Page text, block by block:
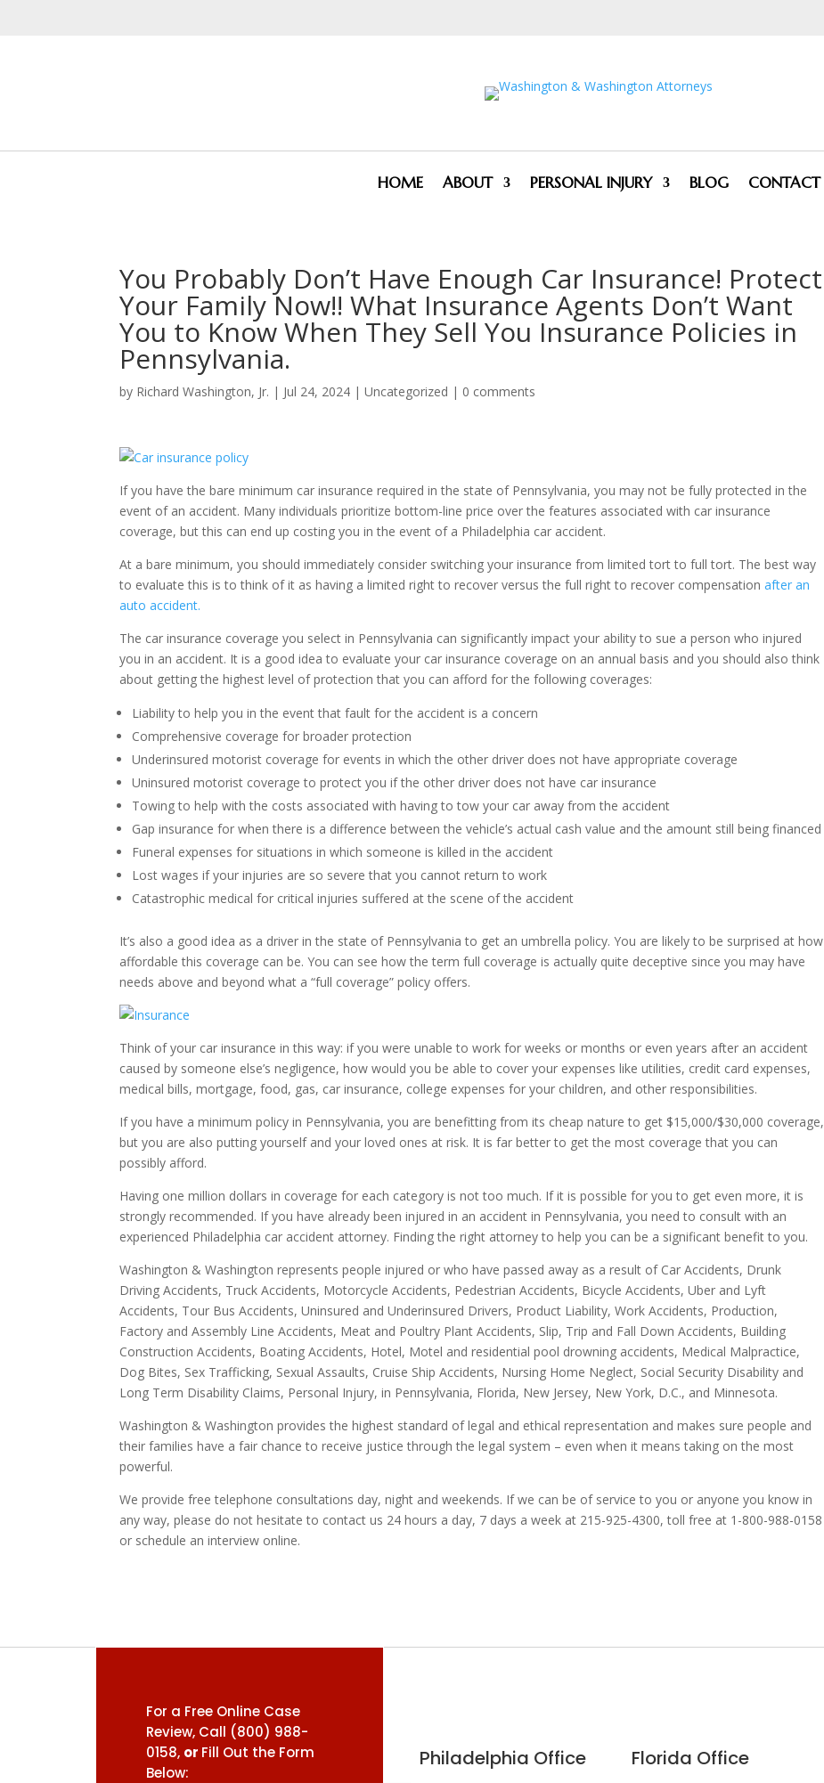
HOME ABOUT PERSONAL INJURY BLOG CONTACT
You Probably Don’t Have Enough Car Insurance! Protect
Your Family Now!! What Insurance Agents Don’t Want
You to Know When They Sell You Insurance Policies in
Pennsylvania.
by Richard Washington, Jr. | Jul 24, 2024 |Uncategorized | 0 comments
If you have the bare minimum car insurance required in the state of Pennsylvania, you may not be fully protected in the
event of an accident. Many individuals prioritize bottom-line price over the features associated with car insurance
coverage, but this can end up costing you in the event of a Philadelphia car accident.
At a bare minimum, you should immediately consider switching your insurance from limited tort to full tort. The best way
to evaluate this is to think of it as having a limited right to recover versus the full right to recover compensationafter an
auto accident.
The car insurance coverage you select in Pennsylvania can significantly impact your ability to sue a person who injured
you in an accident. It is a good idea to evaluate your car insurance coverage on an annual basis and you should also think
about getting the highest level of protection that you can afford for the following coverages:
Liability to help you in the event that fault for the accident is a concern
Comprehensive coverage for broader protection
Underinsured motorist coverage for events in which the other driver does not have appropriate coverage
Uninsured motorist coverage to protect you if the other driver does not have car insurance
Towing to help with the costs associated with having to tow your car away from the accident
Gap insurance for when there is a difference between the vehicle’s actual cash value and the amount still being financed
Funeral expenses for situations in which someone is killed in the accident
Lost wages if your injuries are so severe that you cannot return to work
Catastrophic medical for critical injuries suffered at the scene of the accident
It’s also a good idea as a driver in the state of Pennsylvania to get an umbrella policy. You are likely to be surprised at how
affordable this coverage can be. You can see how the term full coverage is actually quite deceptive since you may have
needs above and beyond what a “full coverage” policy offers.
Think of your car insurance in this way: if you were unable to work for weeks or months or even years after an accident
caused by someone else’s negligence, how would you be able to cover your expenses like utilities, credit card expenses,
medical bills, mortgage, food, gas, car insurance, college expenses for your children, and other responsibilities.
If you have a minimum policy in Pennsylvania, you are benefitting from its cheap nature to get $15,000/$30,000 coverage,
but you are also putting yourself and your loved ones at risk. It is far better to get the most coverage that you can
possibly afford.
Having one million dollars in coverage for each category is not too much. If it is possible for you to get even more, it is
strongly recommended. If you have already been injured in an accident in Pennsylvania, you need to consult with an
experienced Philadelphia car accident attorney. Finding the right attorney to help you can be a significant benefit to you.
Washington & Washington represents people injured or who have passed away as a result of Car Accidents, Drunk
Driving Accidents, Truck Accidents, Motorcycle Accidents, Pedestrian Accidents, Bicycle Accidents, Uber and Lyft
Accidents, Tour Bus Accidents, Uninsured and Underinsured Drivers, Product Liability, Work Accidents, Production,
Factory and Assembly Line Accidents, Meat and Poultry Plant Accidents, Slip, Trip and Fall Down Accidents, Building
Construction Accidents, Boating Accidents, Hotel, Motel and residential pool drowning accidents, Medical Malpractice,
Dog Bites, Sex Trafficking, Sexual Assaults, Cruise Ship Accidents, Nursing Home Neglect, Social Security Disability and
Long Term Disability Claims, Personal Injury, in Pennsylvania, Florida, New Jersey, New York, D.C., and Minnesota.
Washington & Washington provides the highest standard of legal and ethical representation and makes sure people and
their families have a fair chance to receive justice through the legal system – even when it means taking on the most
powerful.
We provide free telephone consultations day, night and weekends. If we can be of service to you or anyone you know in
any way, please do not hesitate to contact us 24 hours a day, 7 days a week at 215-925-4300, toll free at 1-800-988-0158
or schedule an interview online.
For a Free Online Case
Review, Call (800) 988-
0158, or Fill Out the Form
Below:
Philadelphia Office Florida Office